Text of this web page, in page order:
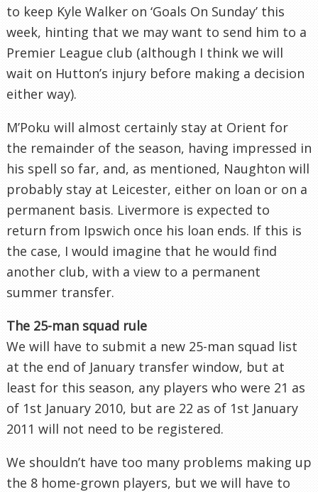
to keep Kyle Walker on ‘Goals On Sunday’ this
week, hinting that we may want to send him to a
Premier League club (although I think we will
wait on Hutton’s injury before making a decision
either way).
M’Poku will almost certainly stay at Orient for
the remainder of the season, having impressed in
his spell so far, and, as mentioned, Naughton will
probably stay at Leicester, either on loan or on a
permanent basis. Livermore is expected to
return from Ipswich once his loan ends. If this is
the case, I would imagine that he would find
another club, with a view to a permanent
summer transfer.
The 25-man squad rule
We will have to submit a new 25-man squad list
at the end of January transfer window, but at
least for this season, any players who were 21 as
of 1st January 2010, but are 22 as of 1st January
2011 will not need to be registered.
We shouldn’t have too many problems making up
the 8 home-grown players, but we will have to